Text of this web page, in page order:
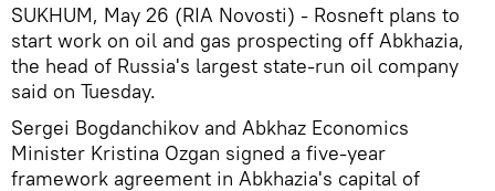
SUKHUM, May 26 (RIA Novosti) - Rosneft plans to
start work on oil and gas prospecting off Abkhazia,
the head of Russia's largest state-run oil company
said on Tuesday.
Sergei Bogdanchikov and Abkhaz Economics
Minister Kristina Ozgan signed a five-year
framework agreement in Abkhazia's capital of